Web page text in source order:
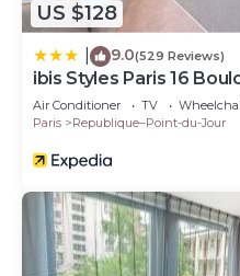
US $128
9.0(529 Reviews)
ibis Styles Paris 16
Air Conditioner TV
Paris
Republique–Point-du-Jour